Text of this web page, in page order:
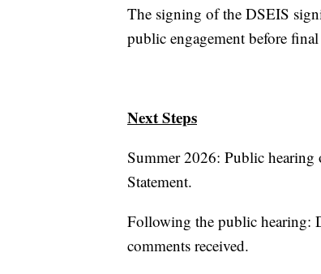
The signing of the DSEIS
public engagement before
Next Steps
Summer 2026: Public
Statement.
Following the public hearing:
comments received.